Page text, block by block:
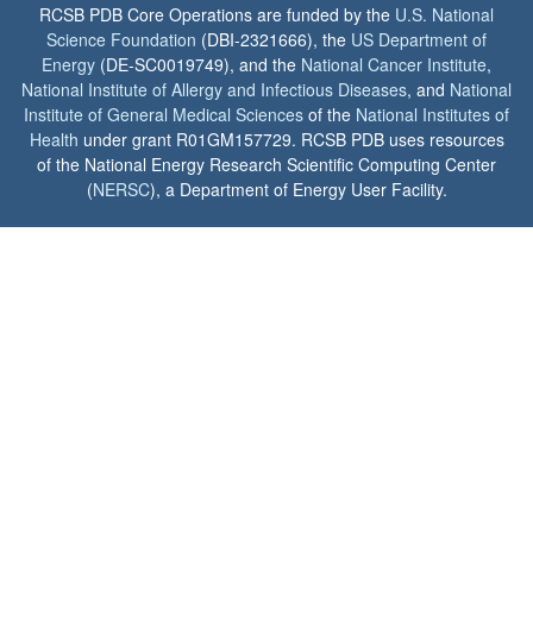
RCSB PDB Core Operations are funded by the U.S. National
Science Foundation (DBI-2321666), the US Department of
Energy (DE-SC0019749), and the National Cancer Institute,
National Institute of Allergy and Infectious Diseases, and National
Institute of General Medical Sciences of the National Institutes of
Health under grant R01GM157729. RCSB PDB uses resources
of the National Energy Research Scientific Computing Center
(NERSC), a Department of Energy User Facility.